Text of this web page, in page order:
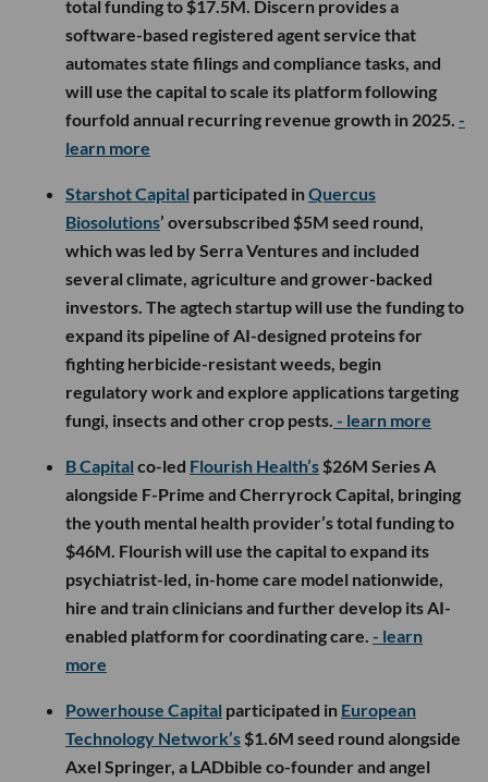
total funding to $17.5M. Discern provides a
software-based registered agent service that
automates state filings and compliance tasks, and
will use the capital to scale its platform following
fourfold annual recurring revenue growth in 2025. -
learn more
Starshot Capital participated inQuercus
Biosolutions’ oversubscribed $5M seed round,
which was led by Serra Ventures and included
several climate, agriculture and grower-backed
investors. The agtech startup will use the funding to
expand its pipeline of AI-designed proteins for
fighting herbicide-resistant weeds, begin
regulatory work and explore applications targeting
fungi, insects and other crop pests. - learn more
B Capital co-led Flourish Health’s $26M Series A
alongside F-Prime and Cherryrock Capital, bringing
the youth mental health provider’s total funding to
$46M. Flourish will use the capital to expand its
psychiatrist-led, in-home care model nationwide,
hire and train clinicians and further develop its AI-
enabled platform for coordinating care. - learn
more
Powerhouse Capital participated in European
Technology Network’s $1.6M seed round alongside
Axel Springer, a LADbible co-founder and angel